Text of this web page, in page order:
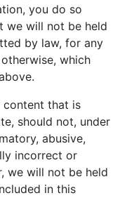
you do so
we will not be held
by law, for any
which
content that is
should not, under
abusive,
incorrect or
we will not be held
in this